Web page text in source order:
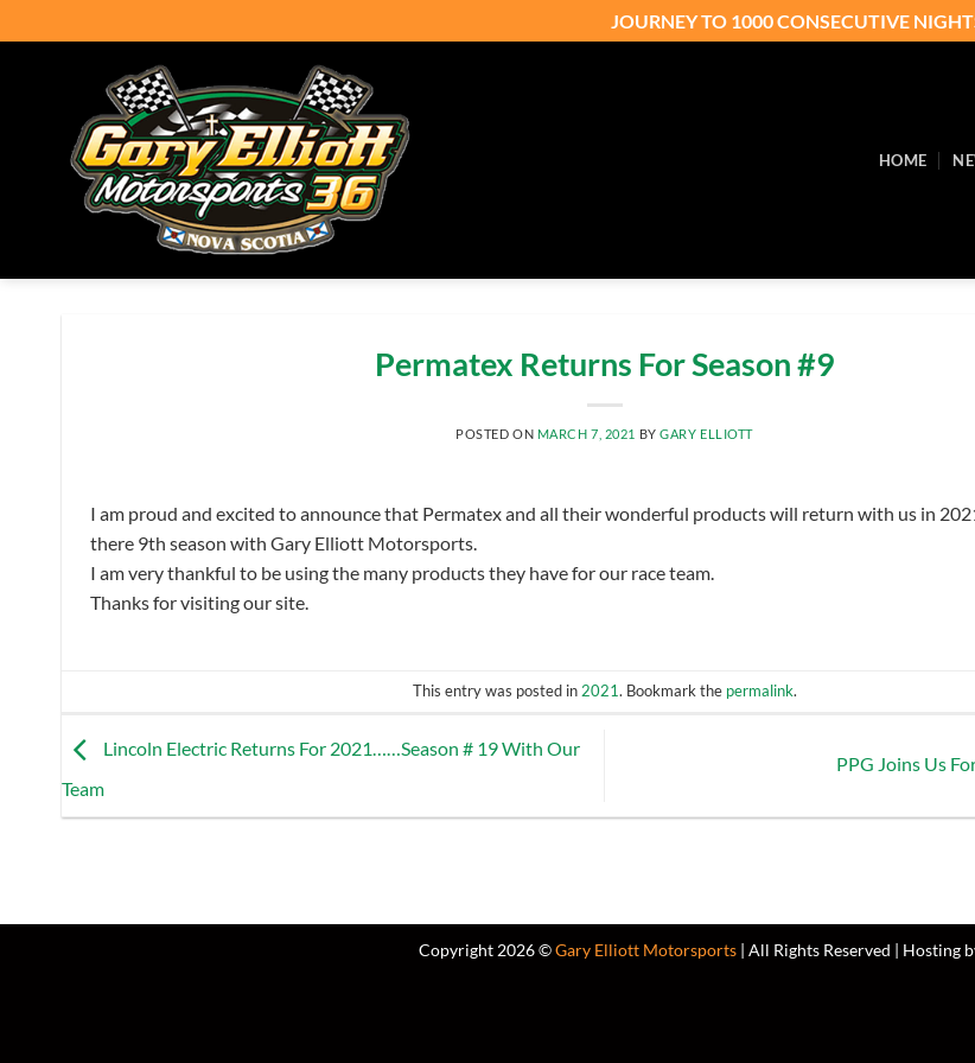
to
JOURNEY TO 1000 CONSECUTIVE
HOME
Permatex Returns For Season #9
POSTED ON MARCH 7, 2021 BYGARY ELLIOTT
I am proud and excited to announce that Permatex and all their wonderful products will return with us in
there 9th season with Gary Elliott Motorsports.
I am very thankful to be using the many products they have for our race team.
Thanks for visiting our site.
This entry was posted in 2021. Bookmark the permalink.
Lincoln Electric Returns For 2021……Season # 19 With Our
Team
PPG Joins Us
Copyright 2026 ©Gary Elliott Motorsports| All Rights Reserved | Hosting